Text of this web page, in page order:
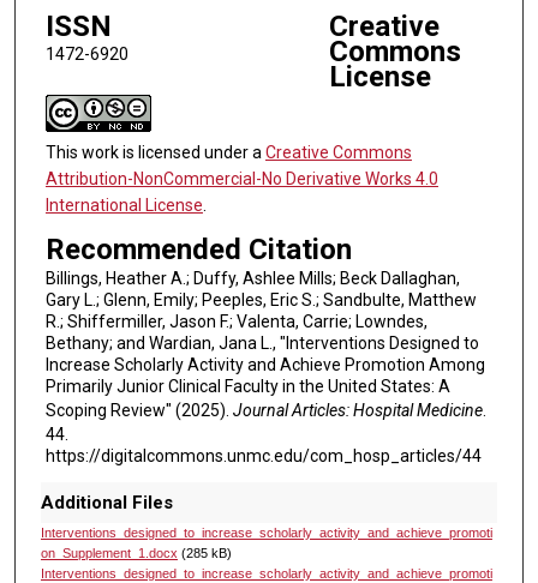
ISSN
1472-6920
Creative
Commons
License
This work is licensed under a Creative Commons
Attribution-NonCommercial-No Derivative Works 4.0
International License
Recommended Citation
Billings, Heather A.; Duffy, Ashlee Mills; Beck Dallaghan,
Gary L.; Glenn, Emily; Peeples, Eric S.; Sandbulte, Matthew
R.; Shiffermiller, Jason F.; Valenta, Carrie; Lowndes,
Bethany; and Wardian, Jana L., "Interventions Designed to
Increase Scholarly Activity and Achieve Promotion Among
Primarily Junior Clinical Faculty in the United States: A
Scoping Review" (2025). Journal Articles: Hospital Medicine.
44.
https://digitalcommons.unmc.edu/com_hosp_articles/44
Additional Files
Interventions_designed_to_increase_scholarly_activity_and_achieve_promoti
on_Supplement_1.docx (285 kB)
Interventions_designed_to_increase_scholarly_activity_and_achieve_promoti